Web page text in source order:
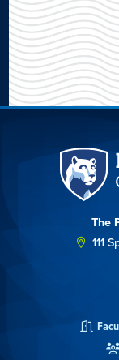
The
111